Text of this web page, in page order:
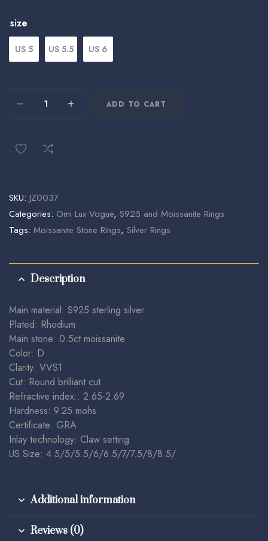
size
US 5 US 5.5 US 6
ADD TO CART
SKU:JZ0037
Categories: Omi Lux Vogue, S925 and Moissanite Rings
Tags: Moissanite Stone Rings, Silver Rings
Description
Main material: S925 sterling silver
Plated: Rhodium
Main stone: 0.5ct moissanite
Color: D
Clarity: VVS1
Cut: Round brilliant cut
Refractive index:: 2.65-2.69
Hardness: 9.25 mohs
Certificate: GRA
Inlay technology: Claw setting
US Size: 4.5/5/5.5/6/6.5/7/7.5/8/8.5/
Additional information
Reviews (0)